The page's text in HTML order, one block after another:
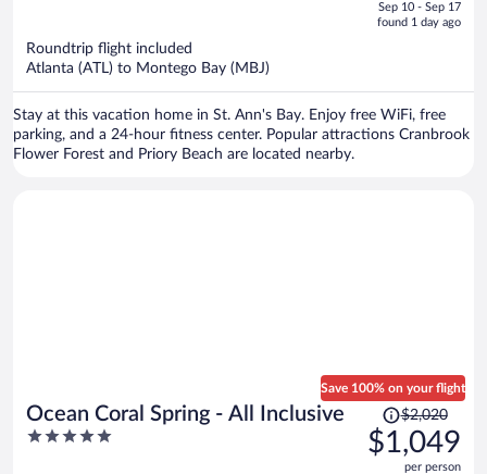
is
Sep 10 - Sep 17
found 1 day ago
Roundtrip flight included
Atlanta (ATL) to Montego Bay (MBJ)
Stay at this vacation home in St. Ann's Bay. Enjoy free WiFi, free
parking, and a 24-hour fitness center. Popular attractions Cranbrook
Flower Forest and Priory Beach are located nearby.
Ocean Coral Spring - All Inclusive
5
Save 100% on your flight
Price
was
$2,020,
$2,020
$1,049
per person